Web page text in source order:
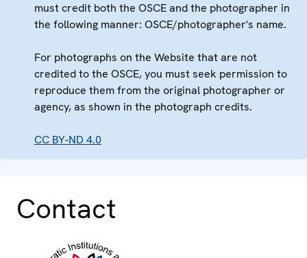
must credit both the OSCE and the photographer in
the following manner: OSCE/photographer's name.
For photographs on the Website that are not
credited to the OSCE, you must seek permission to
reproduce them from the original photographer or
agency, as shown in the photograph credits.
CC BY-ND 4.0
Contact